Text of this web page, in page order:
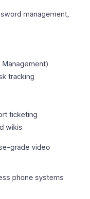
management,
Management)
tracking
ticketing
wikis
grade video
phone systems